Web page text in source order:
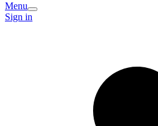
Menu
Sign in